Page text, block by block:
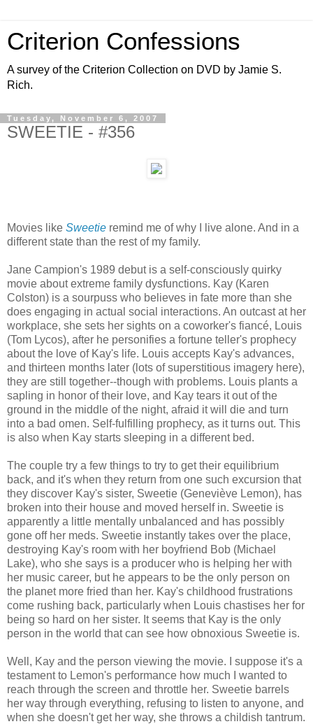
Criterion Confessions
A survey of the Criterion Collection on DVD by Jamie S.
Rich.
Tuesday, November 6, 2007
SWEETIE - #356
Movies like Sweetie remind me of why I live alone. And in a
different state than the rest of my family.
Jane Campion's 1989 debut is a self-consciously quirky
movie about extreme family dysfunctions. Kay (Karen
Colston) is a sourpuss who believes in fate more than she
does engaging in actual social interactions. An outcast at her
workplace, she sets her sights on a coworker's fiancé, Louis
(Tom Lycos), after he personifies a fortune teller's prophecy
about the love of Kay's life. Louis accepts Kay's advances,
and thirteen months later (lots of superstitious imagery here),
they are still together--though with problems. Louis plants a
sapling in honor of their love, and Kay tears it out of the
ground in the middle of the night, afraid it will die and turn
into a bad omen. Self-fulfilling prophecy, as it turns out. This
is also when Kay starts sleeping in a different bed.
The couple try a few things to try to get their equilibrium
back, and it's when they return from one such excursion that
they discover Kay's sister, Sweetie (Geneviève Lemon), has
broken into their house and moved herself in. Sweetie is
apparently a little mentally unbalanced and has possibly
gone off her meds. Sweetie instantly takes over the place,
destroying Kay's room with her boyfriend Bob (Michael
Lake), who she says is a producer who is helping her with
her music career, but he appears to be the only person on
the planet more fried than her. Kay's childhood frustrations
come rushing back, particularly when Louis chastises her for
being so hard on her sister. It seems that Kay is the only
person in the world that can see how obnoxious Sweetie is.
Well, Kay and the person viewing the movie. I suppose it's a
testament to Lemon's performance how much I wanted to
reach through the screen and throttle her. Sweetie barrels
her way through everything, refusing to listen to anyone, and
when she doesn't get her way, she throws a childish tantrum.